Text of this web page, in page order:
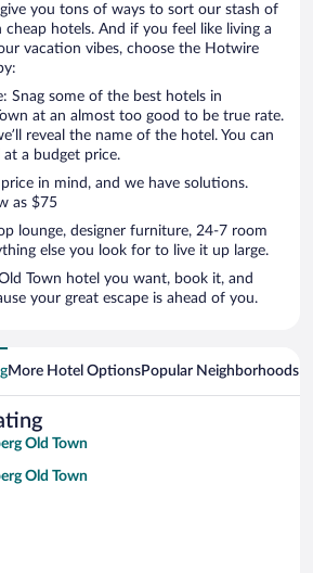
you tons of ways to sort our stash of
cheap hotels. And if you feel like living a
vacation vibes, choose the Hotwire
Snag some of the best hotels in
at an almost too good to be true rate.
reveal the name of the hotel. You can
a budget price.
price in mind, and we have solutions.
as $75
lounge, designer furniture, 24-7 room
else you look for to live it up large.
Town hotel you want, book it, and
your great escape is ahead of you.
More Hotel OptionsPopular Neighborhoods
Old Town
Old Town